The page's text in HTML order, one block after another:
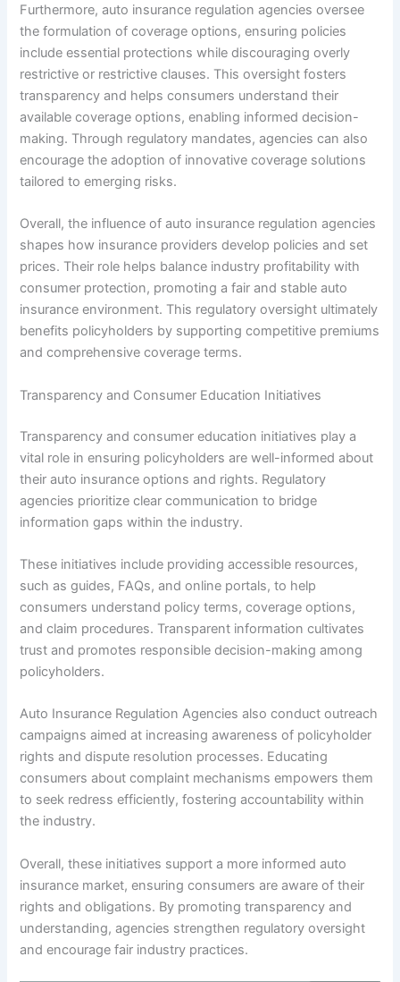
Furthermore, auto insurance regulation agencies oversee
the formulation of coverage options, ensuring policies
include essential protections while discouraging overly
restrictive or restrictive clauses. This oversight fosters
transparency and helps consumers understand their
available coverage options, enabling informed decision-
making. Through regulatory mandates, agencies can also
encourage the adoption of innovative coverage solutions
tailored to emerging risks.
Overall, the influence of auto insurance regulation agencies
shapes how insurance providers develop policies and set
prices. Their role helps balance industry profitability with
consumer protection, promoting a fair and stable auto
insurance environment. This regulatory oversight ultimately
benefits policyholders by supporting competitive premiums
and comprehensive coverage terms.
Transparency and Consumer Education Initiatives
Transparency and consumer education initiatives play a
vital role in ensuring policyholders are well-informed about
their auto insurance options and rights. Regulatory
agencies prioritize clear communication to bridge
information gaps within the industry.
These initiatives include providing accessible resources,
such as guides, FAQs, and online portals, to help
consumers understand policy terms, coverage options,
and claim procedures. Transparent information cultivates
trust and promotes responsible decision-making among
policyholders.
Auto Insurance Regulation Agencies also conduct outreach
campaigns aimed at increasing awareness of policyholder
rights and dispute resolution processes. Educating
consumers about complaint mechanisms empowers them
to seek redress efficiently, fostering accountability within
the industry.
Overall, these initiatives support a more informed auto
insurance market, ensuring consumers are aware of their
rights and obligations. By promoting transparency and
understanding, agencies strengthen regulatory oversight
and encourage fair industry practices.